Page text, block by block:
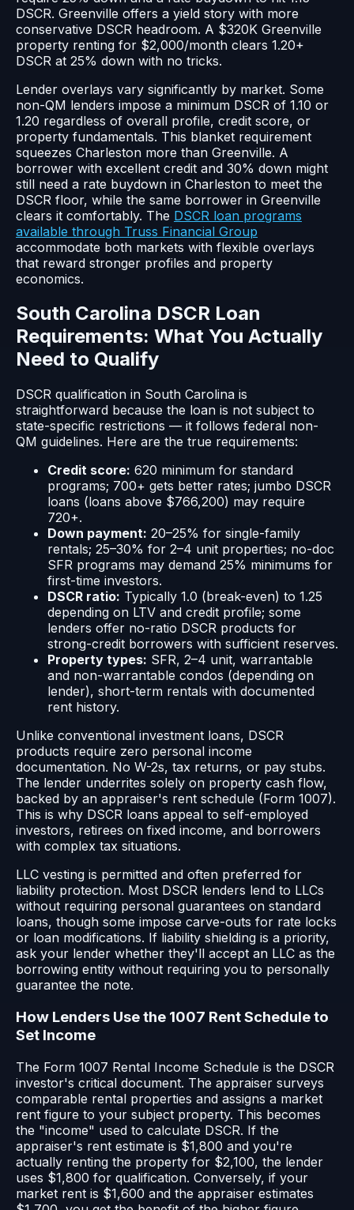
DSCR. Greenville offers a yield story with more
conservative DSCR headroom. A $320K Greenville
property renting for $2,000/month clears 1.20+
DSCR at 25% down with no tricks.
Lender overlays vary significantly by market. Some
non-QM lenders impose a minimum DSCR of 1.10 or
1.20 regardless of overall profile, credit score, or
property fundamentals. This blanket requirement
squeezes Charleston more than Greenville. A
borrower with excellent credit and 30% down might
still need a rate buydown in Charleston to meet the
DSCR floor, while the same borrower in Greenville
clears it comfortably. The DSCR loan programs
available through Truss Financial Group
accommodate both markets with flexible overlays
that reward stronger profiles and property
economics.
South Carolina DSCR Loan
Requirements: What You Actually
Need to Qualify
DSCR qualification in South Carolina is
straightforward because the loan is not subject to
state-specific restrictions — it follows federal non-
QM guidelines. Here are the true requirements:
Credit score: 620 minimum for standard
programs; 700+ gets better rates; jumbo DSCR
loans (loans above $766,200) may require
720+.
Down payment: 20–25% for single-family
rentals; 25–30% for 2–4 unit properties; no-doc
SFR programs may demand 25% minimums for
first-time investors.
DSCR ratio: Typically 1.0 (break-even) to 1.25
depending on LTV and credit profile; some
lenders offer no-ratio DSCR products for
strong-credit borrowers with sufficient reserves.
Property types: SFR, 2–4 unit, warrantable
and non-warrantable condos (depending on
lender), short-term rentals with documented
rent history.
Unlike conventional investment loans, DSCR
products require zero personal income
documentation. No W-2s, tax returns, or pay stubs.
The lender underrites solely on property cash flow,
backed by an appraiser's rent schedule (Form 1007).
This is why DSCR loans appeal to self-employed
investors, retirees on fixed income, and borrowers
with complex tax situations.
LLC vesting is permitted and often preferred for
liability protection. Most DSCR lenders lend to LLCs
without requiring personal guarantees on standard
loans, though some impose carve-outs for rate locks
or loan modifications. If liability shielding is a priority,
ask your lender whether they'll accept an LLC as the
borrowing entity without requiring you to personally
guarantee the note.
How Lenders Use the 1007 Rent Schedule to
Set Income
The Form 1007 Rental Income Schedule is the DSCR
investor's critical document. The appraiser surveys
comparable rental properties and assigns a market
rent figure to your subject property. This becomes
the "income" used to calculate DSCR. If the
appraiser's rent estimate is $1,800 and you're
actually renting the property for $2,100, the lender
uses $1,800 for qualification. Conversely, if your
market rent is $1,600 and the appraiser estimates